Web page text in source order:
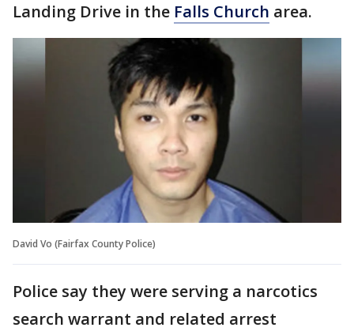
Landing Drive in the Falls Church area.
David Vo (Fairfax County Police)
Police say they were serving a narcotics
search warrant and related arrest